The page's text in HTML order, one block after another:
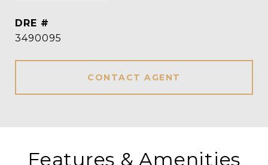
DRE #
3490095
CONTACT AGENT
Features & Amenities